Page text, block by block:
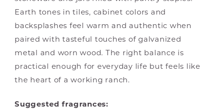
Earth tones in tiles, cabinet colors and
backsplashes feel warm and authentic when
paired with tasteful touches of galvanized
metal and worn wood. The right balance is
practical enough for everyday life but feels like
the heart of a working ranch.
Suggested fragrances: